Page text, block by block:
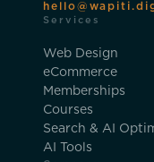
Services
Web Design
eCommerce
Memberships
Courses
Search & AI
AI Tools